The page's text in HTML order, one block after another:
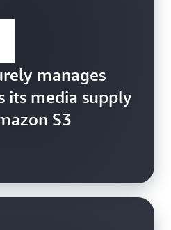
manages
its media supply
S3